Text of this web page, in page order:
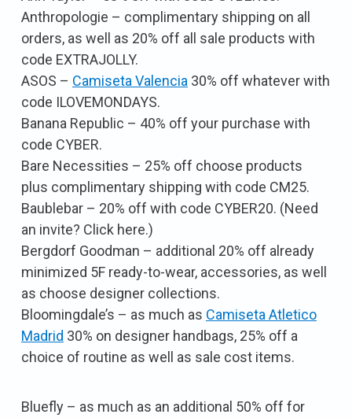
Anthropologie – complimentary shipping on all
orders, as well as 20% off all sale products with
code EXTRAJOLLY.
ASOS – Camiseta Valencia 30% off whatever with
code ILOVEMONDAYS.
Banana Republic – 40% off your purchase with
code CYBER.
Bare Necessities – 25% off choose products
plus complimentary shipping with code CM25.
Baublebar – 20% off with code CYBER20. (Need
an invite? Click here.)
Bergdorf Goodman – additional 20% off already
minimized 5F ready-to-wear, accessories, as well
as choose designer collections.
Bloomingdale’s – as much as Camiseta Atletico
Madrid 30% on designer handbags, 25% off a
choice of routine as well as sale cost items.
Bluefly – as much as an additional 50% off for